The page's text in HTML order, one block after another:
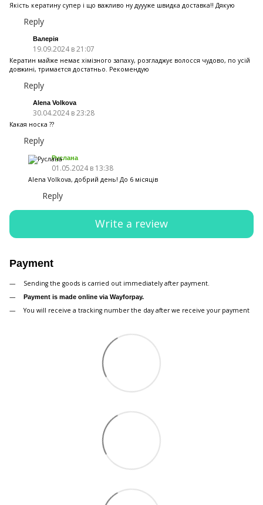
Якість кератину супер і що важливо ну дуууже швидка доставка!! Дякую
Reply
Валерія
19.09.2024 в 21:07
Кератин майже немає хімізного запаху, розгладжує волосся чудово, по усій
довжині, тримаєтся достатньо. Рекомендую
Reply
Alena Volkova
30.04.2024 в 23:28
Какая носка ??
Reply
Руслана
01.05.2024 в 13:38
Alena Volkova, добрий день! До 6 місяців
Reply
Write a review
Payment
Sending the goods is carried out immediately after payment.
Payment is made online via Wayforpay.
You will receive a tracking number the day after we receive your payment